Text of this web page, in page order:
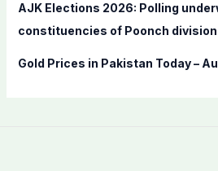
AJK Elections 2026: Polling
constituencies of Poonch
Gold Prices in Pakistan Today –